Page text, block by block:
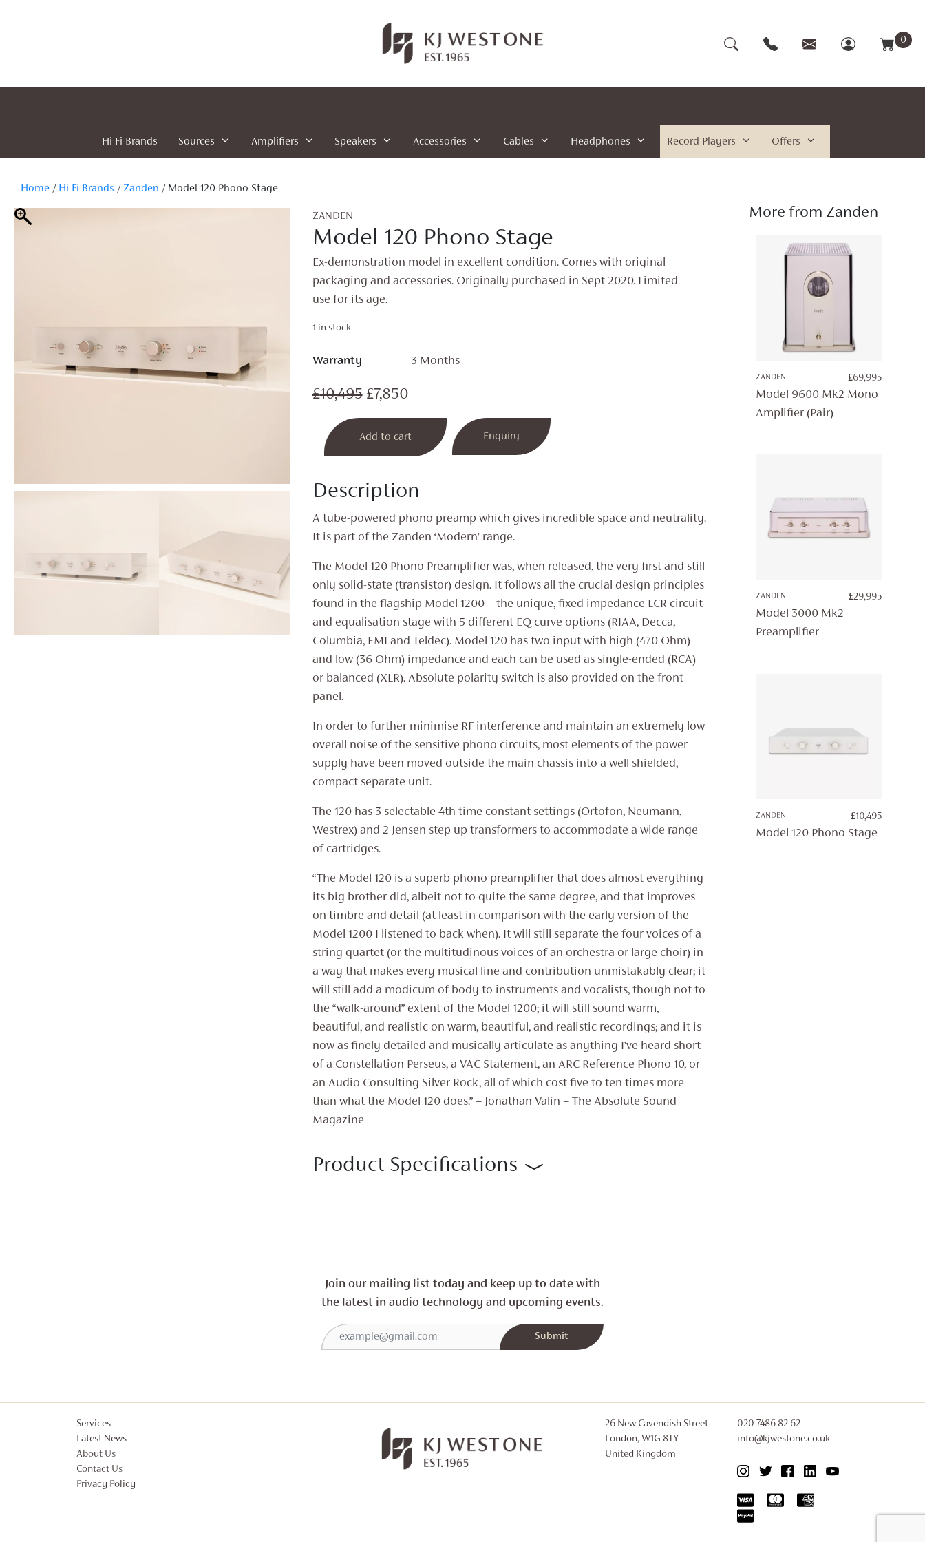
0
Hi-Fi Brands Sources Amplifiers Speakers Accessories Cables Headphones Record Players Offers
Home / Hi-Fi Brands / Zanden / Model 120 Phono Stage
ZANDEN
Model 120 Phono Stage
Ex-demonstration model in excellent condition. Comes with original
packaging and accessories. Originally purchased in Sept 2020. Limited
use for its age.
1 in stock
Warranty 3 Months
£10,495 Original
price
was:
£7,850Current
price
is:
Model
120
Phono
quantity
Add to cart Enquiry
Description
A tube-powered phono preamp which gives incredible space and neutrality.
It is part of the Zanden ‘Modern’ range.
The Model 120 Phono Preamplifier was, when released, the very first and still
only solid-state (transistor) design. It follows all the crucial design principles
found in the flagship Model 1200 – the unique, fixed impedance LCR circuit
and equalisation stage with 5 different EQ curve options (RIAA, Decca,
Columbia, EMI and Teldec). Model 120 has two input with high (470 Ohm)
and low (36 Ohm) impedance and each can be used as single-ended (RCA)
or balanced (XLR). Absolute polarity switch is also provided on the front
panel.
In order to further minimise RF interference and maintain an extremely low
overall noise of the sensitive phono circuits, most elements of the power
supply have been moved outside the main chassis into a well shielded,
compact separate unit.
The 120 has 3 selectable 4th time constant settings (Ortofon, Neumann,
Westrex) and 2 Jensen step up transformers to accommodate a wide range
of cartridges.
“The Model 120 is a superb phono preamplifier that does almost everything
its big brother did, albeit not to quite the same degree, and that improves
on timbre and detail (at least in comparison with the early version of the
Model 1200 I listened to back when). It will still separate the four voices of a
string quartet (or the multitudinous voices of an orchestra or large choir) in
a way that makes every musical line and contribution unmistakably clear; it
will still add a modicum of body to instruments and vocalists, though not to
the “walk-around” extent of the Model 1200; it will still sound warm,
beautiful, and realistic on warm, beautiful, and realistic recordings; and it is
now as finely detailed and musically articulate as anything I’ve heard short
of a Constellation Perseus, a VAC Statement, an ARC Reference Phono 10, or
an Audio Consulting Silver Rock, all of which cost five to ten times more
than what the Model 120 does.” – Jonathan Valin – The Absolute Sound
Magazine
Product Specifications
More from Zanden
ZANDEN £69,995
Model 9600 Mk2 Mono
Amplifier (Pair)
ZANDEN £29,995
Model 3000 Mk2
Preamplifier
ZANDEN £10,495
Model 120 Phono Stage
Join our mailing list today and keep up to date with
the latest in audio technology and upcoming events.
Services
Latest News
About Us
Contact Us
Privacy Policy
26 New Cavendish Street
London, W1G 8TY
United Kingdom
020 7486 82 62
info@kjwestone.co.uk